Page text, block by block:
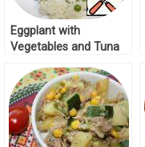
Eggplant with
Vegetables and Tuna